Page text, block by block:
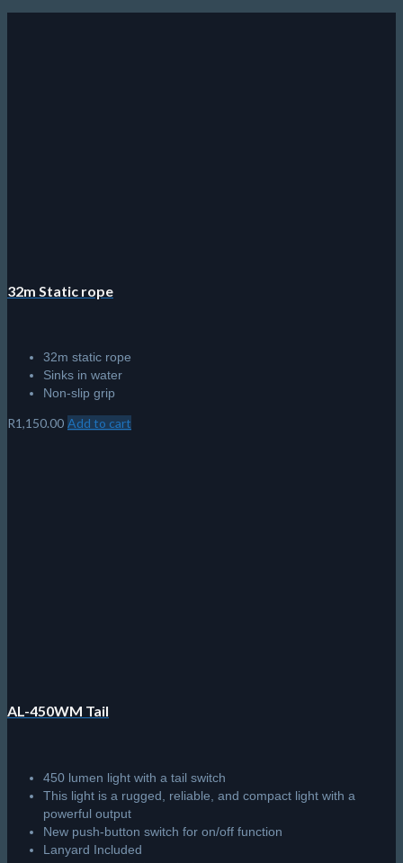
32m Static rope
32m static rope
Sinks in water
Non-slip grip
R1,150.00 Add to cart
AL-450WM Tail
450 lumen light with a tail switch
This light is a rugged, reliable, and compact light with a
powerful output
New push-button switch for on/off function
Lanyard Included